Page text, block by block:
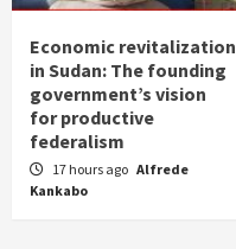
Economic revitalization
in Sudan: The founding
government’s vision
for productive
federalism
17 hours ago Alfrede
Kankabo